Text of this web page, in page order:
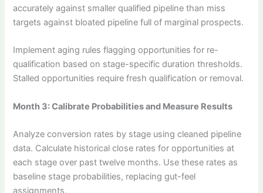
accurately against smaller qualified pipeline than miss
targets against bloated pipeline full of marginal prospects.
Implement aging rules flagging opportunities for re-
qualification based on stage-specific duration thresholds.
Stalled opportunities require fresh qualification or removal.
Month 3: Calibrate Probabilities and Measure Results
Analyze conversion rates by stage using cleaned pipeline
data. Calculate historical close rates for opportunities at
each stage over past twelve months. Use these rates as
baseline stage probabilities, replacing gut-feel
assignments.